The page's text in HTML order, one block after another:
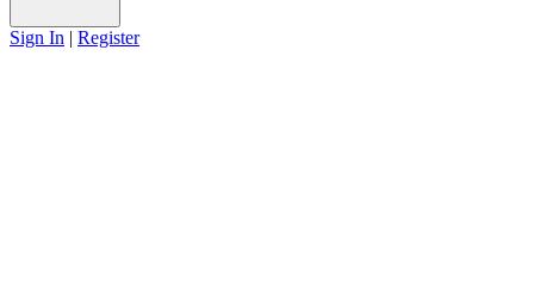
Sign In | Register